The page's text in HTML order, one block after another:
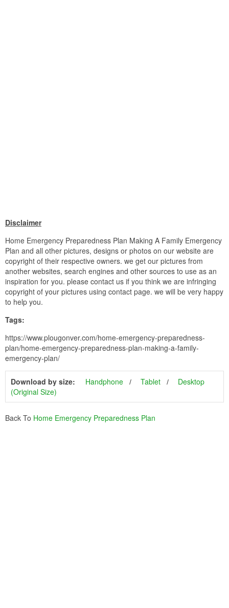
Disclaimer
Home Emergency Preparedness Plan Making A Family Emergency
Plan and all other pictures, designs or photos on our website are
copyright of their respective owners. we get our pictures from
another websites, search engines and other sources to use as an
inspiration for you. please contact us if you think we are infringing
copyright of your pictures using contact page. we will be very happy
to help you.
Tags:
https://www.plougonver.com/home-emergency-preparedness-
plan/home-emergency-preparedness-plan-making-a-family-
emergency-plan/
Download by size: Handphone Tablet
Desktop
(Original Size)
Back To Home Emergency Preparedness Plan